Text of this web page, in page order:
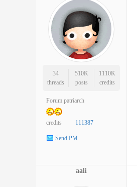
34
threads
510K
posts
1110K
credits
Forum patriarch
credits 111387
Send PM
aali